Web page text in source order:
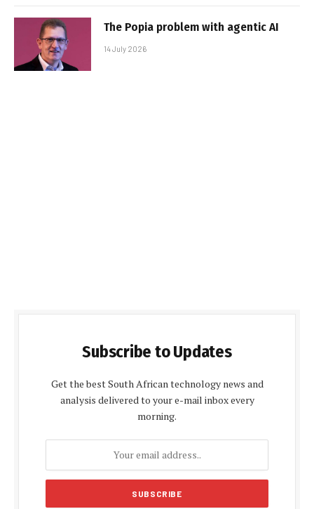
The Popia problem with agentic AI
14 July 2026
Subscribe to Updates
Get the best South African technology news and
analysis delivered to your e-mail inbox every
morning.